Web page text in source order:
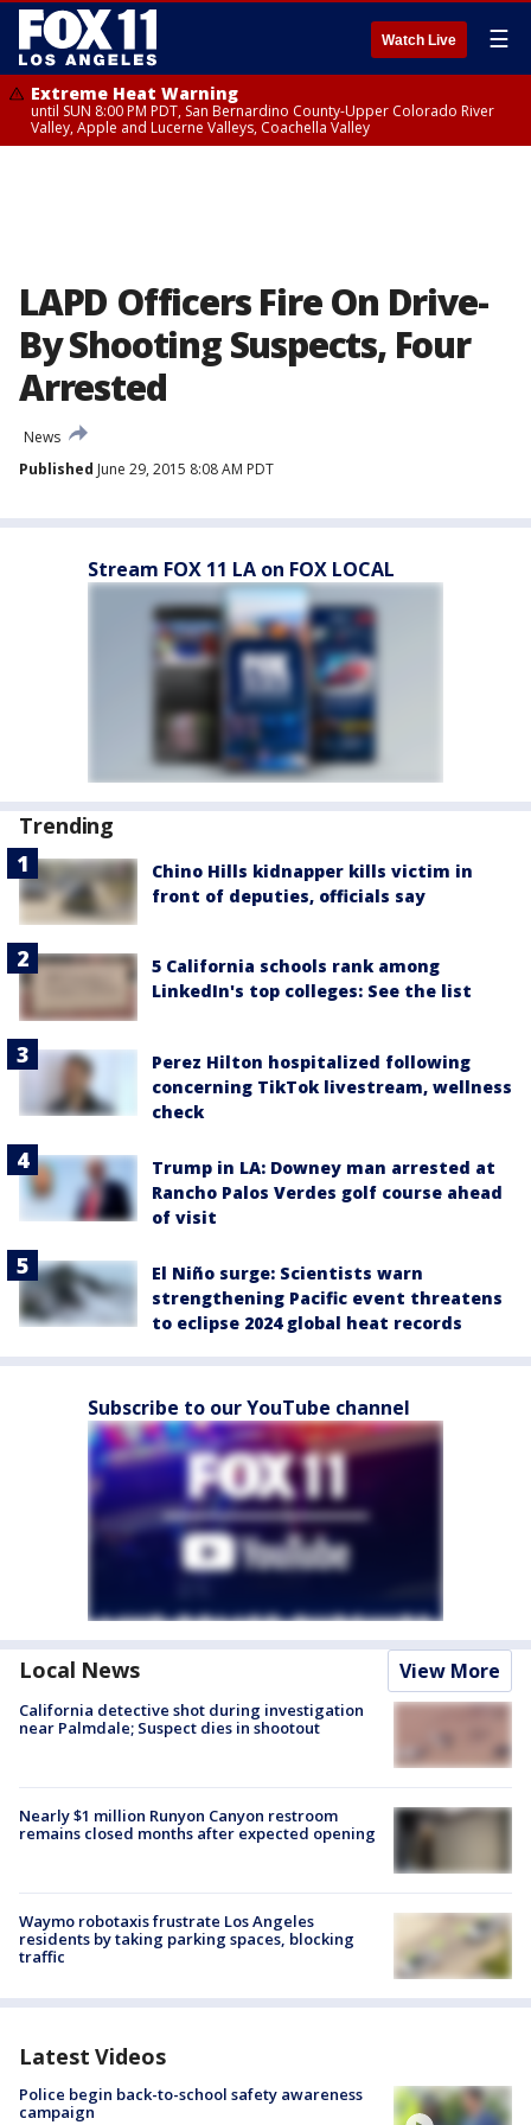
Watch Live ☰
Extreme Heat Warning
until SUN 8:00 PM PDT, San Bernardino County-Upper Colorado River
Valley, Apple and Lucerne Valleys, Coachella Valley
LAPD Officers Fire On Drive-
By Shooting Suspects, Four
Arrested
News
Published June 29, 2015 8:08 AM PDT
Stream FOX 11 LA on FOX LOCAL
Trending
Chino Hills kidnapper kills victim in
front of deputies, officials say
5 California schools rank among
LinkedIn's top colleges: See the list
Perez Hilton hospitalized following
concerning TikTok livestream, wellness
check
Trump in LA: Downey man arrested at
Rancho Palos Verdes golf course ahead
of visit
El Niño surge: Scientists warn
strengthening Pacific event threatens
to eclipse 2024 global heat records
Subscribe to our YouTube channel
Local News View More
California detective shot during investigation
near Palmdale; Suspect dies in shootout
Nearly $1 million Runyon Canyon restroom
remains closed months after expected opening
Waymo robotaxis frustrate Los Angeles
residents by taking parking spaces, blocking
traffic
Latest Videos
Police begin back-to-school safety awareness
campaign